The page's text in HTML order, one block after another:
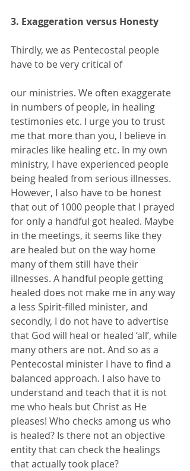
3. Exaggeration versus Honesty
Thirdly, we as Pentecostal people
have to be very critical of
our ministries. We often exaggerate
in numbers of people, in healing
testimonies etc. I urge you to trust
me that more than you, I believe in
miracles like healing etc. In my own
ministry, I have experienced people
being healed from serious illnesses.
However, I also have to be honest
that out of 1000 people that I prayed
for only a handful got healed. Maybe
in the meetings, it seems like they
are healed but on the way home
many of them still have their
illnesses. A handful people getting
healed does not make me in any way
a less Spirit-filled minister, and
secondly, I do not have to advertise
that God will heal or healed ‘all’, while
many others are not. And so as a
Pentecostal minister I have to find a
balanced approach. I also have to
understand and teach that it is not
me who heals but Christ as He
pleases! Who checks among us who
is healed? Is there not an objective
entity that can check the healings
that actually took place?